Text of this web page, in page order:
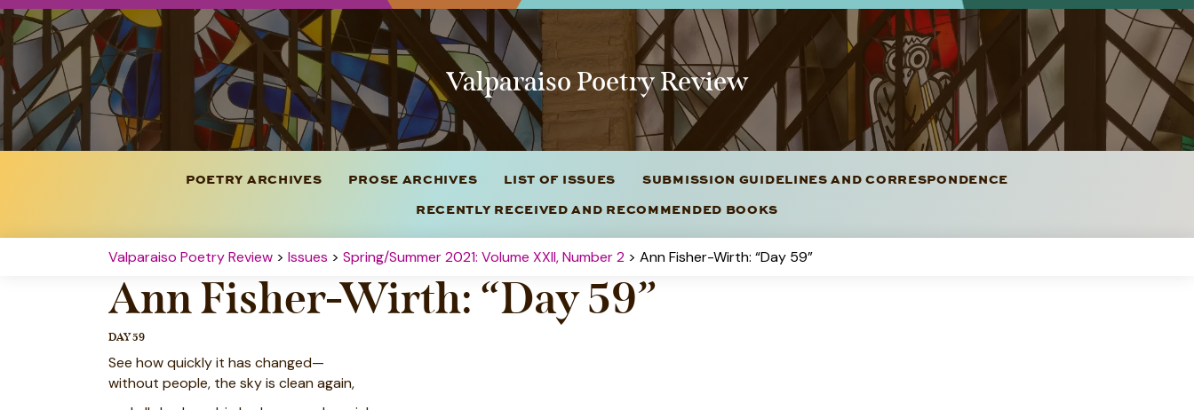
Valparaiso Poetry Review
POETRY ARCHIVES PROSE ARCHIVES LIST OF ISSUES
SUBMISSION GUIDELINES AND CORRESPONDENCE
RECENTLY RECEIVED AND RECOMMENDED BOOKS
Valparaiso Poetry Review > Issues > Spring/Summer 2021: Volume XXII, Number 2 > Ann Fisher-Wirth: “Day 59”
Ann Fisher-Wirth: “Day 59”
DAY 59
See how quickly it has changed—
without people, the sky is clean again,